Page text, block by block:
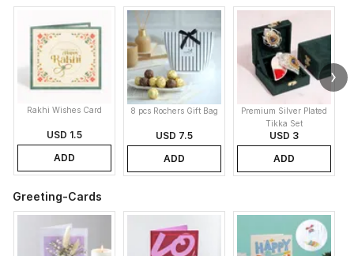
Rakhi Wishes Card
USD 1.5
ADD
8 pcs Rochers Gift Bag
USD 7.5
ADD
Premium Silver Plated
Tikka Set
USD 3
ADD
Greeting-Cards